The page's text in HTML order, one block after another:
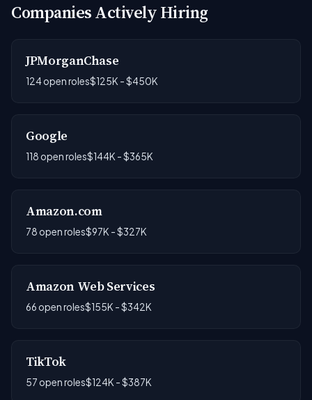
Companies Actively Hiring
JPMorganChase
124 open roles$125K - $450K
Google
118 open roles$144K - $365K
Amazon.com
78 open roles$97K - $327K
Amazon Web Services
66 open roles$155K - $342K
TikTok
57 open roles$124K - $387K